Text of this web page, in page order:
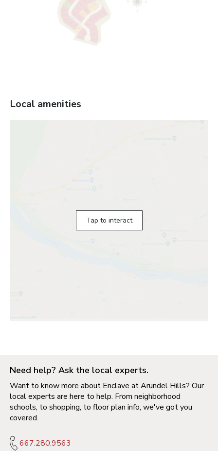
Local amenities
Tap to interact
Need help? Ask the local experts.
Want to know more about Enclave at Arundel Hills? Our
local experts are here to help. From neighborhood
schools, to shopping, to floor plan info, we've got you
covered.
667.280.9563